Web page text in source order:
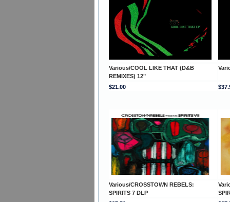
Various/COOL LIKE THAT (D&B
REMIXES) 12"
$21.00
Various/CROSSTOWN REBELS:
SPIRITS 7 DLP